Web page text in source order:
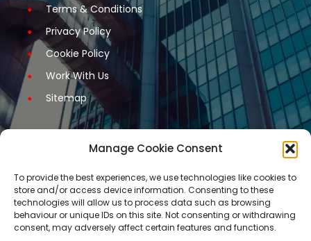
Manage Cookie Consent
To provide the best experiences, we use technologies like cookies to
store and/or access device information. Consenting to these
technologies will allow us to process data such as browsing
behaviour or unique IDs on this site. Not consenting or withdrawing
consent, may adversely affect certain features and functions.
Terms & Conditions
Privacy Policy
Cookie Policy
Work With Us
Sitemap
Get Started
Request A Quotation
Request A Call Back